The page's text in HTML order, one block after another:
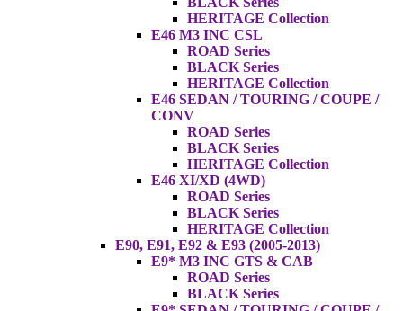
HERITAGE Collection
E46 M3 INC CSL
ROAD Series
BLACK Series
HERITAGE Collection
E46 SEDAN / TOURING / COUPE /
CONV
ROAD Series
BLACK Series
HERITAGE Collection
E46 XI/XD (4WD)
ROAD Series
BLACK Series
HERITAGE Collection
E90, E91, E92 & E93 (2005-2013)
E9* M3 INC GTS & CAB
ROAD Series
BLACK Series